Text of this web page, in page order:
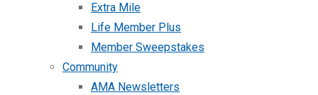
Extra Mile
Life Member Plus
Member Sweepstakes
Community
AMA Newsletters